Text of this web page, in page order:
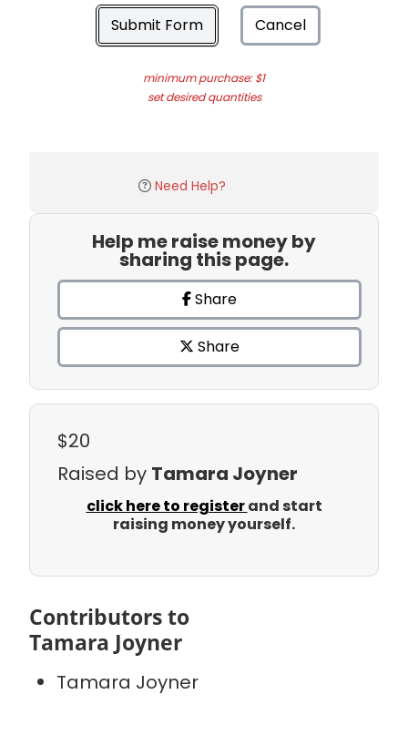
Submit Form Cancel
minimum purchase: $1
set desired quantities
Need Help?
Help me raise money by
sharing this page.
Share
Share
$20
Raised by Tamara Joyner
click here to registerand start
raising money yourself.
Contributors to
Tamara Joyner
Tamara Joyner